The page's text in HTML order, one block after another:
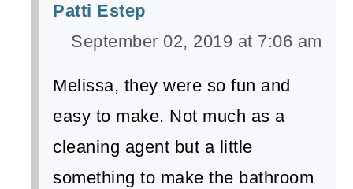
Patti Estep
September 02, 2019 at 7:06 am
Melissa, they were so fun and
easy to make. Not much as a
cleaning agent but a little
something to make the bathroom